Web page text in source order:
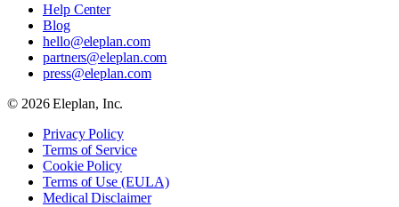
Help Center
Blog
hello@eleplan.com
partners@eleplan.com
press@eleplan.com
© 2026Eleplan, Inc.
Privacy Policy
Terms of Service
Cookie Policy
Terms of Use (EULA)
Medical Disclaimer